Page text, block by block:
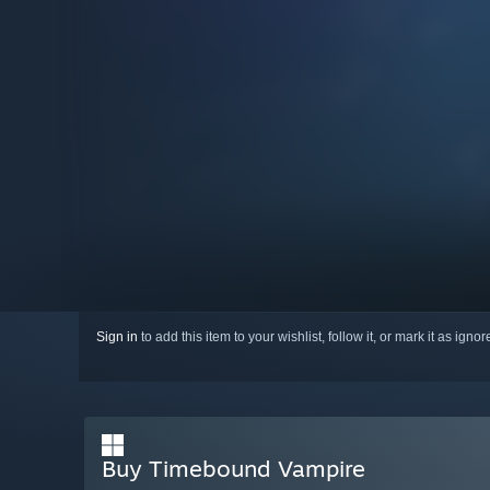
Sign in to add this item to your wishlist, follow it, or mark it as
Buy Timebound Vampire